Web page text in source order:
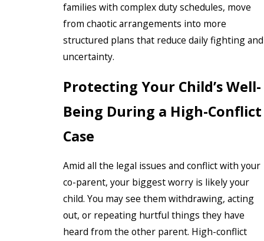
families with complex duty schedules, move
from chaotic arrangements into more
structured plans that reduce daily fighting and
uncertainty.
Protecting Your Child’s Well-
Being During a High-Conflict
Case
Amid all the legal issues and conflict with your
co-parent, your biggest worry is likely your
child. You may see them withdrawing, acting
out, or repeating hurtful things they have
heard from the other parent. High-conflict